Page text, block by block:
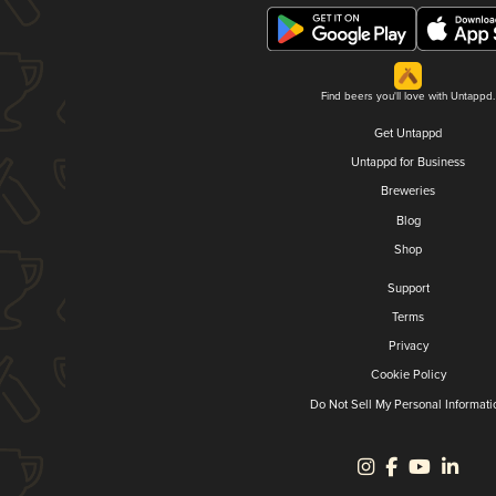
Find beers you'll love with Untappd.
Get Untappd
Untappd for Business
Breweries
Blog
Shop
Support
Terms
Privacy
Cookie Policy
Do Not Sell My Personal